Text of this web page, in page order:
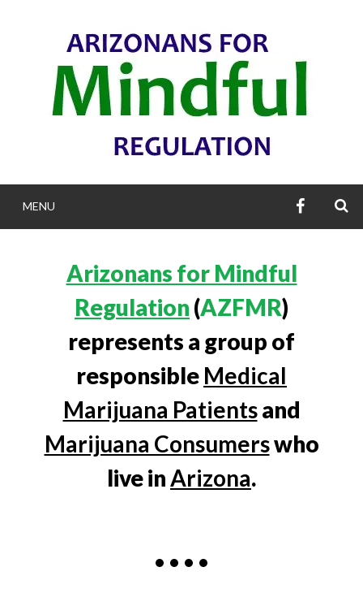
ARIZONANS
MINDFUL
MENU
AZFMR’S
Arizonans for Mindful
Regulation (AZFMR)
represents a group of
responsible Medical
Marijuana Patientsand
Marijuana Consumerswho
live inArizona.
• • • •